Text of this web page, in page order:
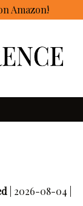
Amazon!
| 2026-08-04 |